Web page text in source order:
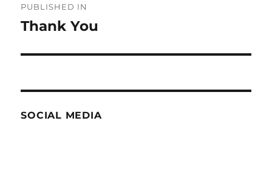
navigation
PUBLISHED IN
Thank You
SOCIAL MEDIA